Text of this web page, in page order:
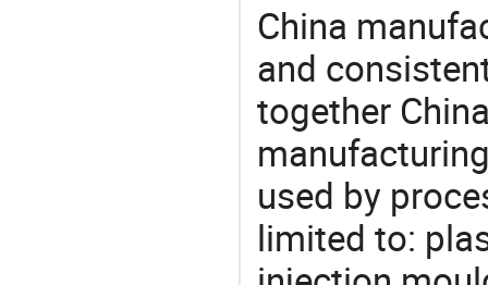
China
and
together
used by
limited to: